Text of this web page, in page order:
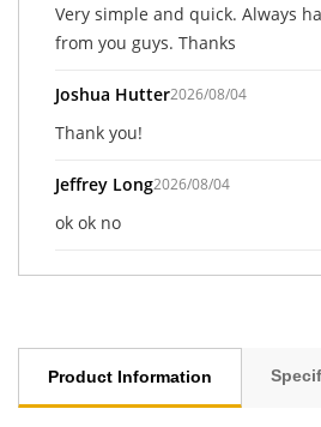
Very simple and quick. Always
from you guys. Thanks
Joshua Hutter2026/08/04
Thank you!
Jeffrey Long2026/08/04
ok ok no
Product Information